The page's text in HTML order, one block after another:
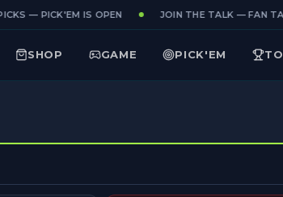
— PICK'EM IS OPEN JOIN THE TALK — FAN
SHOP GAME PICK'EM